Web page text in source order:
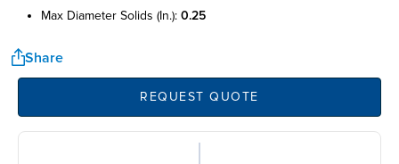
max diameter solids (in.): 0.25
Share
REQUEST QUOTE